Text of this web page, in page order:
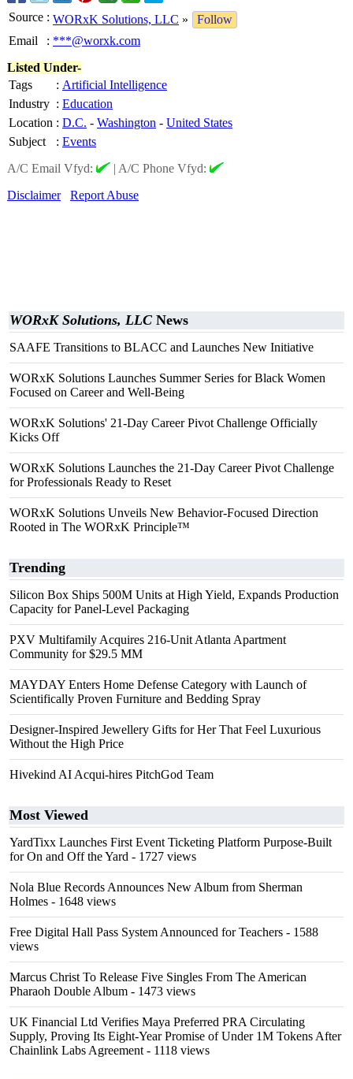
Source : WORxK Solutions, LLC »
Follow
Email
: ***@worxk.com
Listed Under-
Tags
: Artificial Intelligence
Industry : Education
Location : D.C. - Washington - United States
Subject
: Events
A/C Email Vfyd:
| A/C Phone Vfyd:
Disclaimer
Report Abuse
WORxK Solutions, LLC News
SAAFE Transitions to BLACC and Launches New Initiative
WORxK Solutions Launches Summer Series for Black Women
Focused on Career and Well-Being
WORxK Solutions' 21-Day Career Pivot Challenge Officially
Kicks Off
WORxK Solutions Launches the 21-Day Career Pivot Challenge
for Professionals Ready to Reset
WORxK Solutions Unveils New Behavior-Focused Direction
Rooted in The WORxK Principle™
Trending
Silicon Box Ships 500M Units at High Yield, Expands Production
Capacity for Panel-Level Packaging
PXV Multifamily Acquires 216-Unit Atlanta Apartment
Community for $29.5 MM
MAYDAY Enters Home Defense Category with Launch of
Scientifically Proven Furniture and Bedding Spray
Designer-Inspired Jewellery Gifts for Her That Feel Luxurious
Without the High Price
Hivekind AI Acqui-hires PitchGod Team
Most Viewed
YardTixx Launches First Event Ticketing Platform Purpose-Built
for On and Off the Yard - 1727 views
Nola Blue Records Announces New Album from Sherman
Holmes - 1648 views
Free Digital Hall Pass System Announced for Teachers - 1588
views
Marcus Christ To Release Five Singles From The American
Pharaoh Double Album - 1473 views
UK Financial Ltd Verifies Maya Preferred PRA Circulating
Supply, Proving Its Eight-Year Promise of Under 1M Tokens After
Chainlink Labs Agreement - 1118 views